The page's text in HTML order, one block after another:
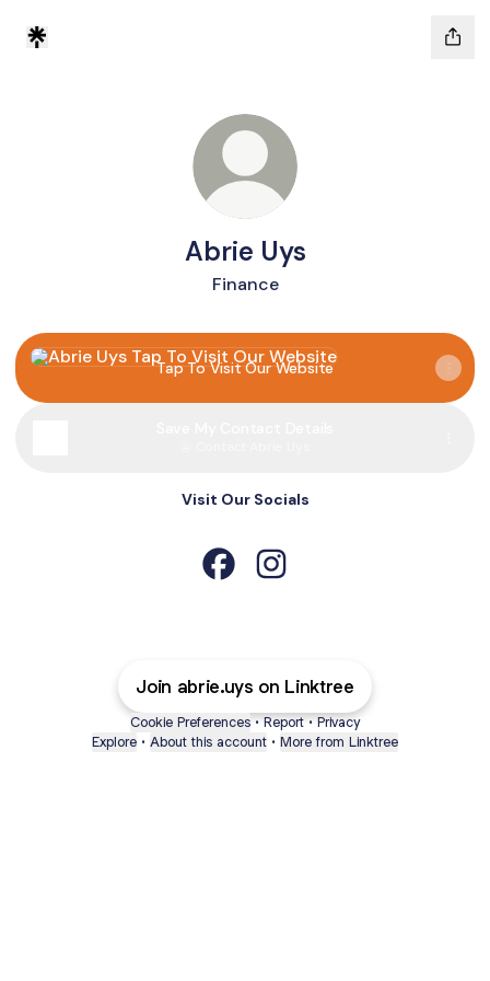
Abrie Uys
Finance
Tap To Visit Our Website
Tap To Visit Our Website
Visit Our Socials
Join abrie.uys on Linktree
Cookie Preferences • Report • Privacy
Explore • About this account • More from Linktree